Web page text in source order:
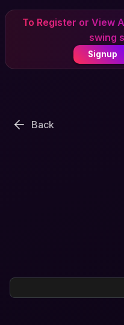
To Register or View
swing
Signup
Back